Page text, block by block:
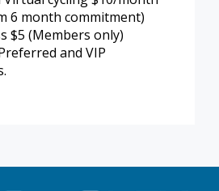
6 month commitment)
$5 (Members only)
and VIP